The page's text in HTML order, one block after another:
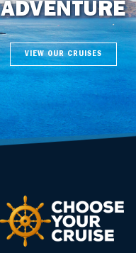
ADVENTURE
VIEW OUR CRUISES